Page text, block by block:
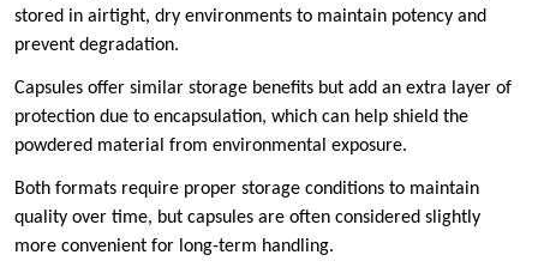
stored in airtight, dry environments to maintain potency and
prevent degradation.
Capsules offer similar storage benefits but add an extra layer of
protection due to encapsulation, which can help shield the
powdered material from environmental exposure.
Both formats require proper storage conditions to maintain
quality over time, but capsules are often considered slightly
more convenient for long-term handling.